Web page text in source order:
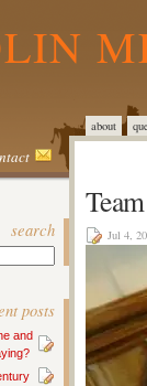
about
search
posts
and
Jul 4,